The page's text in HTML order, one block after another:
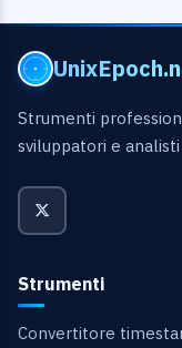
Strumenti
sviluppatori e
Strumenti
Convertitore